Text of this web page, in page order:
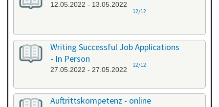
12.05.2022 - 13.05.2022
12/12
Writing Successful Job Applications
- In Person
27.05.2022 - 27.05.2022
12/12
Auftrittskompetenz - online